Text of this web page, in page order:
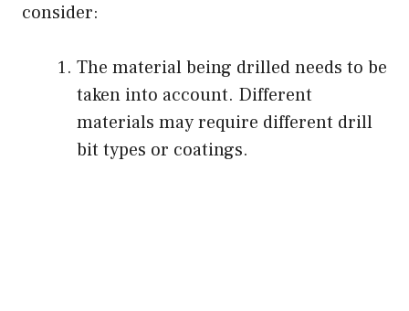
consider:
The material being drilled needs to be
taken into account. Different
materials may require different drill
bit types or coatings.